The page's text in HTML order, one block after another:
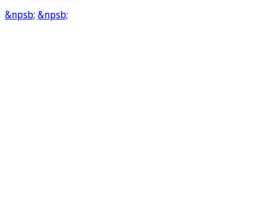
&npsb; &npsb;